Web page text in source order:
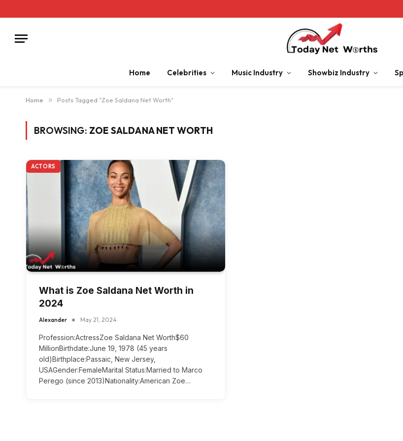
Home Celebrities Music Industry Showbiz Industry
Home » Posts Tagged "Zoe Saldana Net Worth"
BROWSING: ZOE SALDANA NET WORTH
ACTORS
What is Zoe Saldana Net Worth in
2024
Alexander May 21, 2024
Profession:ActressZoe Saldana Net Worth$60
MillionBirthdate:June 19, 1978 (45 years
old)Birthplace:Passaic, New Jersey,
USAGender:FemaleMarital Status:Married to Marco
Perego (since 2013)Nationality:American Zoe…